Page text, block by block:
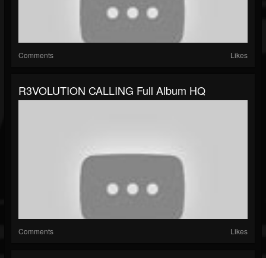
Comments Likes
R3VOLUTION CALLING Full Album HQ
Comments Likes